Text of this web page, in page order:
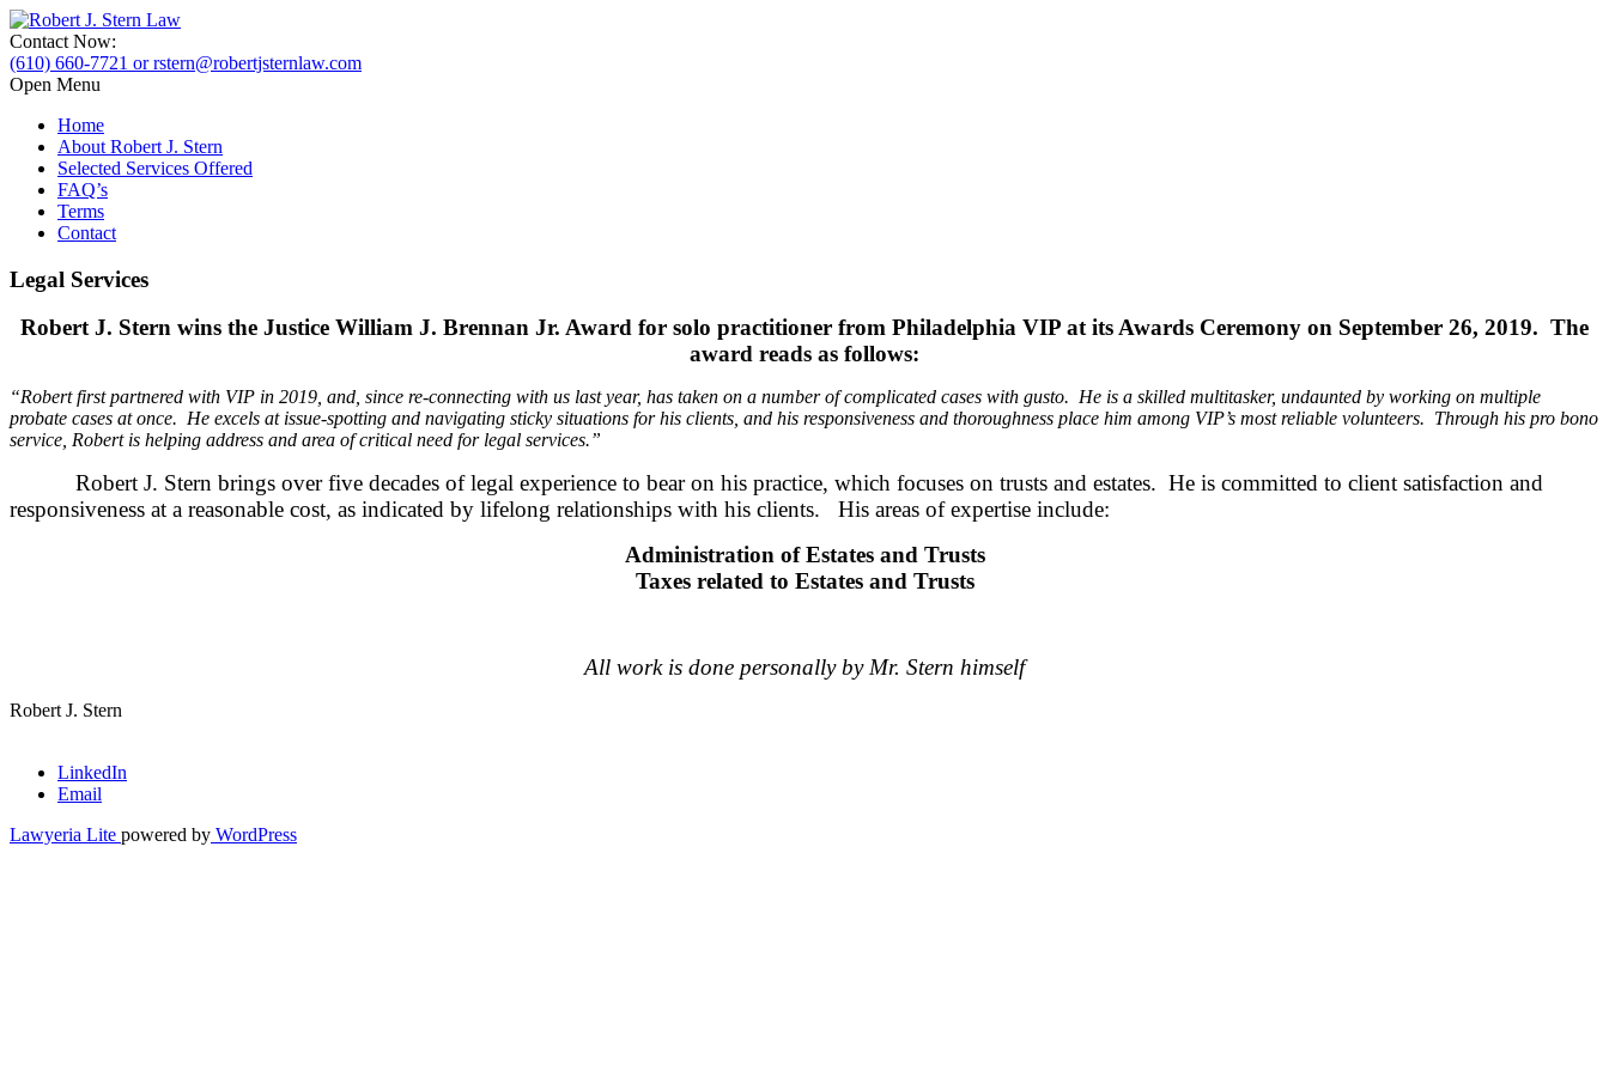
Contact Now:
(610) 660-7721 or rstern@robertjsternlaw.com
Open Menu
Home
About Robert J. Stern
Selected Services Offered
FAQ’s
Terms
Contact
Legal Services
Robert J. Stern wins the Justice William J. Brennan Jr. Award for solo practitioner from Philadelphia VIP at its Awards Ceremony on September 26, 2019. The
award reads as follows:
“Robert first partnered with VIP in 2019, and, since re-connecting with us last year, has taken on a number of complicated cases with gusto. He is a skilled multitasker, undaunted by working on multiple
probate cases at once. He excels at issue-spotting and navigating sticky situations for his clients, and his responsiveness and thoroughness place him among VIP’s most reliable volunteers. Through his pro bono
service, Robert is helping address and area of critical need for legal services.”
Robert J. Stern brings over five decades of legal experience to bear on his practice, which focuses on trusts and estates. He is committed to client satisfaction and
responsiveness at a reasonable cost, as indicated by lifelong relationships with his clients. His areas of expertise include:
Administration of Estates and Trusts
Taxes related to Estates and Trusts
All work is done personally by Mr. Stern himself
Robert J. Stern
LinkedIn
Email
Lawyeria Lite powered by WordPress